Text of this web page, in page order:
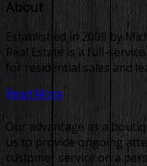
About
Established in 2008 by
Real Estate is a full-
for residential sales and
Read More
Our advantage as a
us to provide ongoing
customer service on a